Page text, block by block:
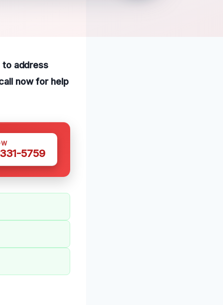
to address
now for help
5759